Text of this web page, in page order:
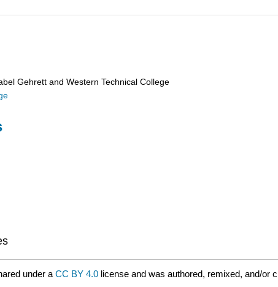
Gehrett and Western Technical College
under a CC BY 4.0 license and was authored, remixed, and/or